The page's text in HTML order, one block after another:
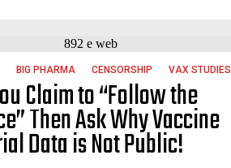
BIG PHARMA CENSORSHIP VAX STUDIES
Claim to “Follow the
Then Ask Why Vaccine
Data is Not Public!